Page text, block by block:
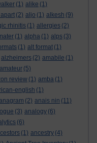
(1) alike (1)
(2) aljo (1) alkesh (9)
rhinitis (1) allergies (2)
(1) alpha (1) alps (3)
(1) alt format (1)
alzheimers (2) amabile (1)
amateur (5)
review (1) amba (1)
english (1)
(2) anais nin (11)
(3) analogy (6)
(6)
(1) ancestry (4)